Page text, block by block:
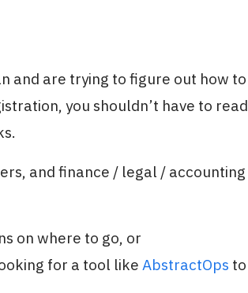
and are trying to figure out how to
you shouldn’t have to read
and finance / legal / accounting
on where to go, or
for a tool like AbstractOps to